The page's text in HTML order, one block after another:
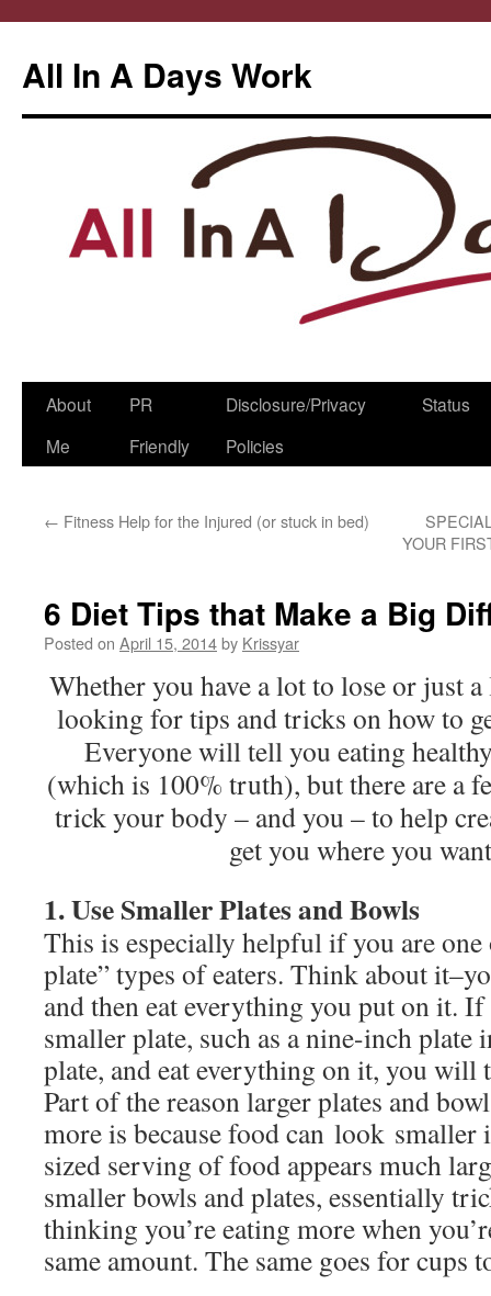
All In A Days Work
Skip
About
Me
PR
Friendly
Disclosure/Privacy
Policies
Status
← Fitness Help for the Injured (or stuck in bed)
YOUR
6 Diet Tips that Make a Big
Posted on April 15, 2014by Krissyar
Whether you have a lot to lose or just
looking for tips and tricks on how to
Everyone will tell you eating
(which is 100% truth), but there are a
trick your body – and you – to help
get you where you
1. Use Smaller Plates and Bowls
This is especially helpful if you are one
plate” types of eaters. Think about
and then eat everything you put on it.
smaller plate, such as a nine-inch plate
plate, and eat everything on it, you will
Part of the reason larger plates and
more is because food can look smaller
sized serving of food appears much
smaller bowls and plates, essentially
thinking you’re eating more when
same amount. The same goes for cups